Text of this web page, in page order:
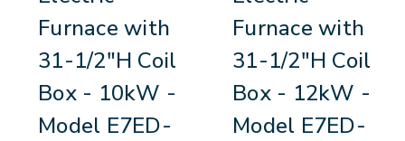
Furnace with
31-1/2"H Coil
Box - 10kW -
Model E7ED-
Furnace with
31-1/2"H Coil
Box - 12kW -
Model E7ED-